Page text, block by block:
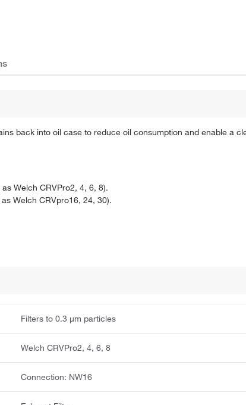
back into oil case to reduce oil consumption and enable a
Welch CRVPro2, 4, 6, 8).
Welch CRVpro16, 24, 30).
Filters to 0.3 μm particles
Welch CRVPro2, 4, 6, 8
Connection: NW16